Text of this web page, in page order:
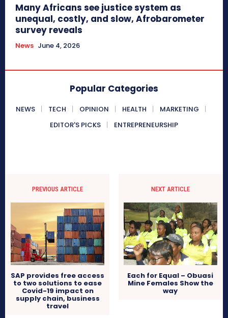
Many Africans see justice system as
unequal, costly, and slow, Afrobarometer
survey reveals
News June 4, 2026
Popular Categories
NEWS TECH OPINION HEALTH
MARKETING
EDITOR'S PICKS
ENTREPRENEURSHIP
PREVIOUS ARTICLE
SAP provides free access
to two solutions to ease
Covid-19 impact on
supply chain, business
travel
NEXT ARTICLE
Each for Equal – Obuasi
Mine Females Show the
way